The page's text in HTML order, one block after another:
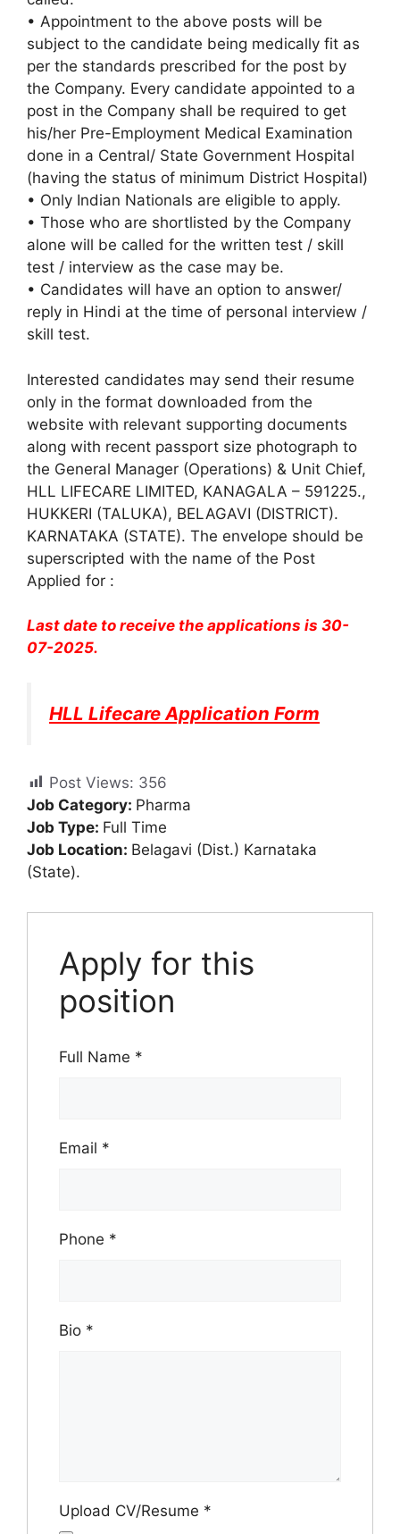
• Appointment to the above posts will be
subject to the candidate being medically fit as
per the standards prescribed for the post by
the Company. Every candidate appointed to a
post in the Company shall be required to get
his/her Pre-Employment Medical Examination
done in a Central/ State Government Hospital
(having the status of minimum District Hospital)
• Only Indian Nationals are eligible to apply.
• Those who are shortlisted by the Company
alone will be called for the written test / skill
test / interview as the case may be.
• Candidates will have an option to answer/
reply in Hindi at the time of personal interview /
skill test.
Interested candidates may send their resume
only in the format downloaded from the
website with relevant supporting documents
along with recent passport size photograph to
the General Manager (Operations) & Unit Chief,
HLL LIFECARE LIMITED, KANAGALA – 591225.,
HUKKERI (TALUKA), BELAGAVI (DISTRICT).
KARNATAKA (STATE). The envelope should be
superscripted with the name of the Post
Applied for :
Last date to receive the applications is 30-
07-2025.
HLL Lifecare Application Form
Post Views: 356
Job Category: Pharma
Job Type: Full Time
Job Location: Belagavi (Dist.) Karnataka
(State).
Apply for this
position
Full Name *
Email *
Phone *
Bio *
Upload CV/Resume *